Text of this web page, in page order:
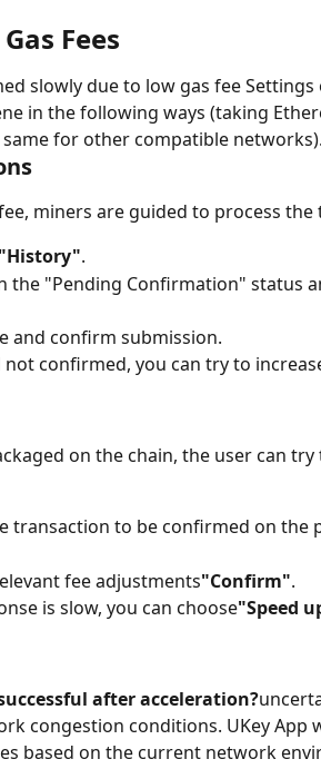
Fees
slowly due to low gas fee
in the following ways (taking
for other compatible networks).
miners are guided to process
"History".
the "Pending Confirmation" status
and confirm submission.
confirmed, you can try to
on the chain, the user can
transaction to be confirmed on the
fee adjustments"Confirm".
is slow, you can choose"Speed
after acceleration?
congestion conditions. UKey App
based on the current network